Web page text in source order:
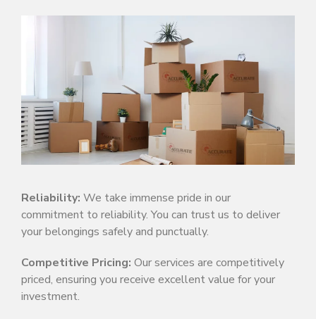
Reliability: We take immense pride in our
commitment to reliability. You can trust us to deliver
your belongings safely and punctually.
Competitive Pricing: Our services are competitively
priced, ensuring you receive excellent value for your
investment.